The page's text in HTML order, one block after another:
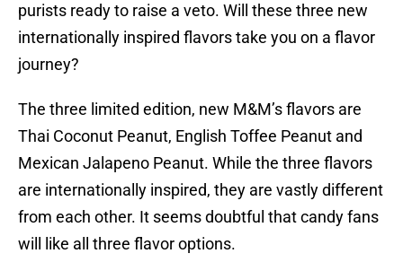
purists ready to raise a veto. Will these three new
internationally inspired flavors take you on a flavor
journey?
The three limited edition, new M&M’s flavors are
Thai Coconut Peanut, English Toffee Peanut and
Mexican Jalapeno Peanut. While the three flavors
are internationally inspired, they are vastly different
from each other. It seems doubtful that candy fans
will like all three flavor options.